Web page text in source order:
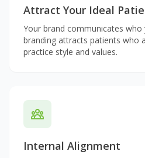
Attract Your Ideal
Your brand communicates who
branding attracts patients who
practice style and values.
Internal Alignment